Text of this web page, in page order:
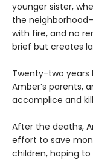
younger sister,
the
with fire, and no
brief but creates
Twenty-two years
Amber’s parents,
accomplice and
After the deaths,
effort to save
children, hoping